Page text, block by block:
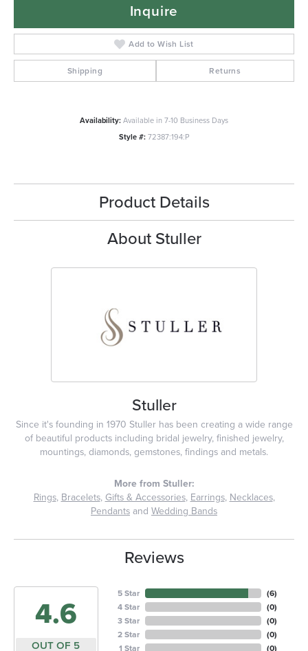
Inquire
Add to Wish List
Shipping Returns
Availability:Available in 7-10 Business Days
Style #: 72387:194:P
Product Details
About Stuller
Stuller
Since it's founding in 1970 Stuller has been creating a wide range
of beautiful products including bridal jewelry, finished jewelry,
mountings, diamonds, gemstones, findings and metals.
More from Stuller:
Rings,Bracelets,Gifts & Accessories,Earrings,Necklaces,
Pendantsand Wedding Bands
Reviews
4.6
OUT OF 5
5 Star
4 Star
3 Star
2 Star
1 Star
(6)
(0)
(0)
(0)
(0)